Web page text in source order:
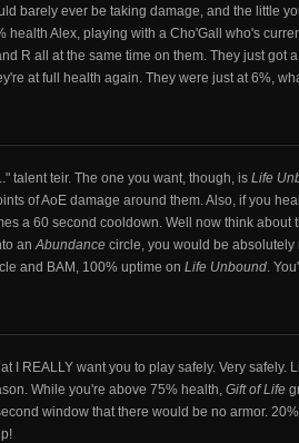
barely ever be taking damage, and the little
health Alex, playing with a Cho'Gall who's
R all at the same time on them. They just got
at full health again. They were just at 6%,
talent teir. The one you want, though, is Life
of AoE damage around them. Also, if you
a 60 second cooldown. Well now think about
anAbundance circle, you would be
and BAM, 100% uptime on Life Unbound.
I REALLY want you to play safely. Very
While you're above 75% health, Gift of Life
window that there would be no armor.